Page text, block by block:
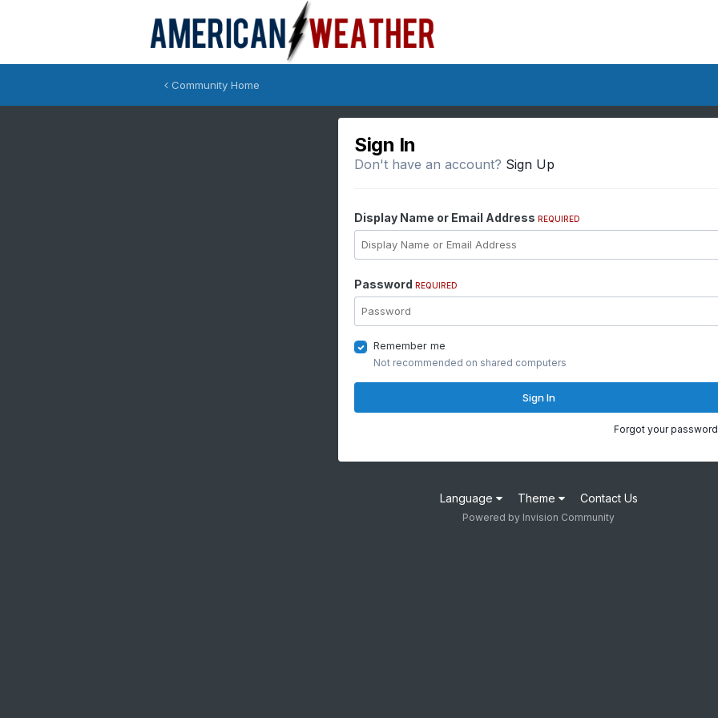
Community Home
Sign In
Don't have an account? Sign Up
Display Name or Email Address REQUIRED
Password REQUIRED
Remember me
Not recommended on shared computers
Sign In
Forgot your
Language Theme Contact Us
Powered by Invision Community